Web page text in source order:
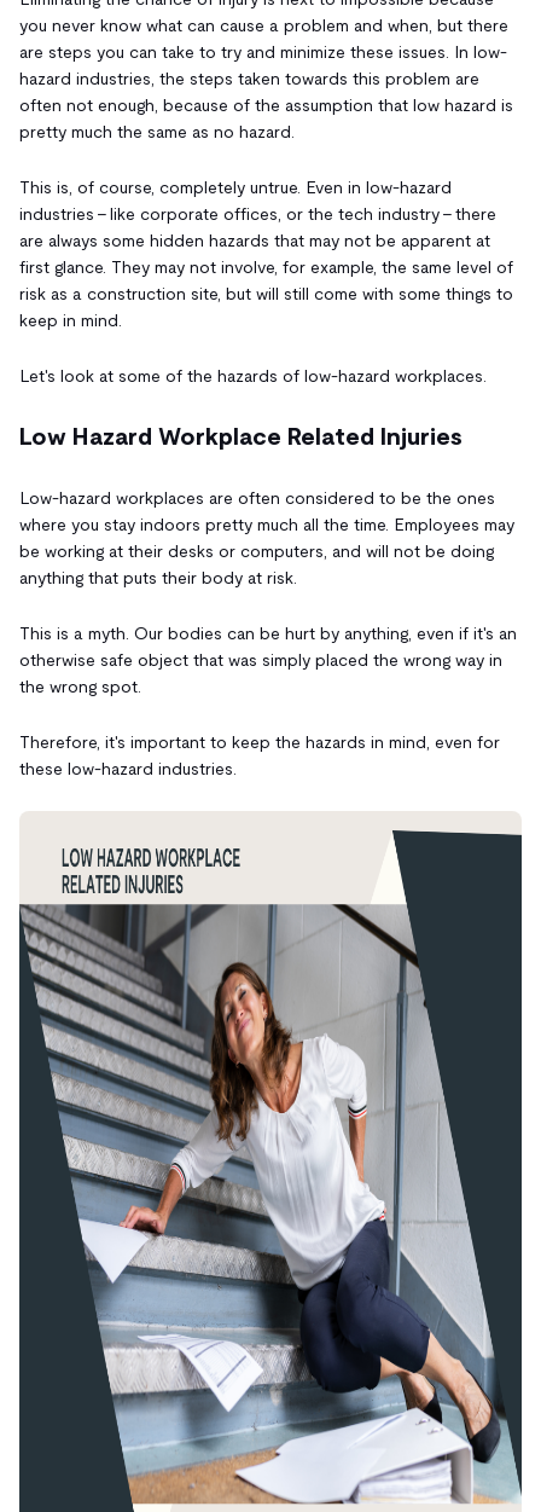
you never know what can cause a problem and when, but there
are steps you can take to try and minimize these issues. In low-
hazard industries, the steps taken towards this problem are
often not enough, because of the assumption that low hazard is
pretty much the same as no hazard.
This is, of course, completely untrue. Even in low-hazard
industries - like corporate offices, or the tech industry - there
are always some hidden hazards that may not be apparent at
first glance. They may not involve, for example, the same level of
risk as a construction site, but will still come with some things to
keep in mind.
Let's look at some of the hazards of low-hazard workplaces.
Low Hazard Workplace Related Injuries
Low-hazard workplaces are often considered to be the ones
where you stay indoors pretty much all the time. Employees may
be working at their desks or computers, and will not be doing
anything that puts their body at risk.
This is a myth. Our bodies can be hurt by anything, even if it's an
otherwise safe object that was simply placed the wrong way in
the wrong spot.
Therefore, it's important to keep the hazards in mind, even for
these low-hazard industries.